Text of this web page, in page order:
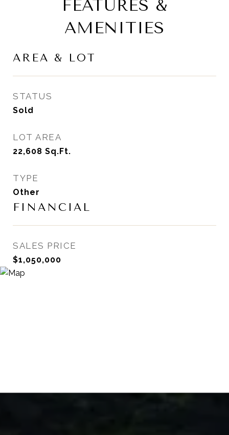
FEATURES &
AMENITIES
AREA & LOT
STATUS
Sold
LOT AREA
22,608 Sq.Ft.
TYPE
Other
FINANCIAL
SALES PRICE
$1,050,000